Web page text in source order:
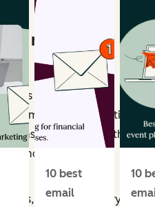
marketing
all measurable
campaigns. Attribution
account for both
revenue
ups, or other primary
10 best
email
10